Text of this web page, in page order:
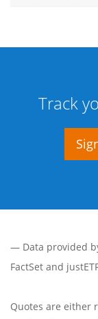
Track
— Data provided
FactSet and
Quotes are either